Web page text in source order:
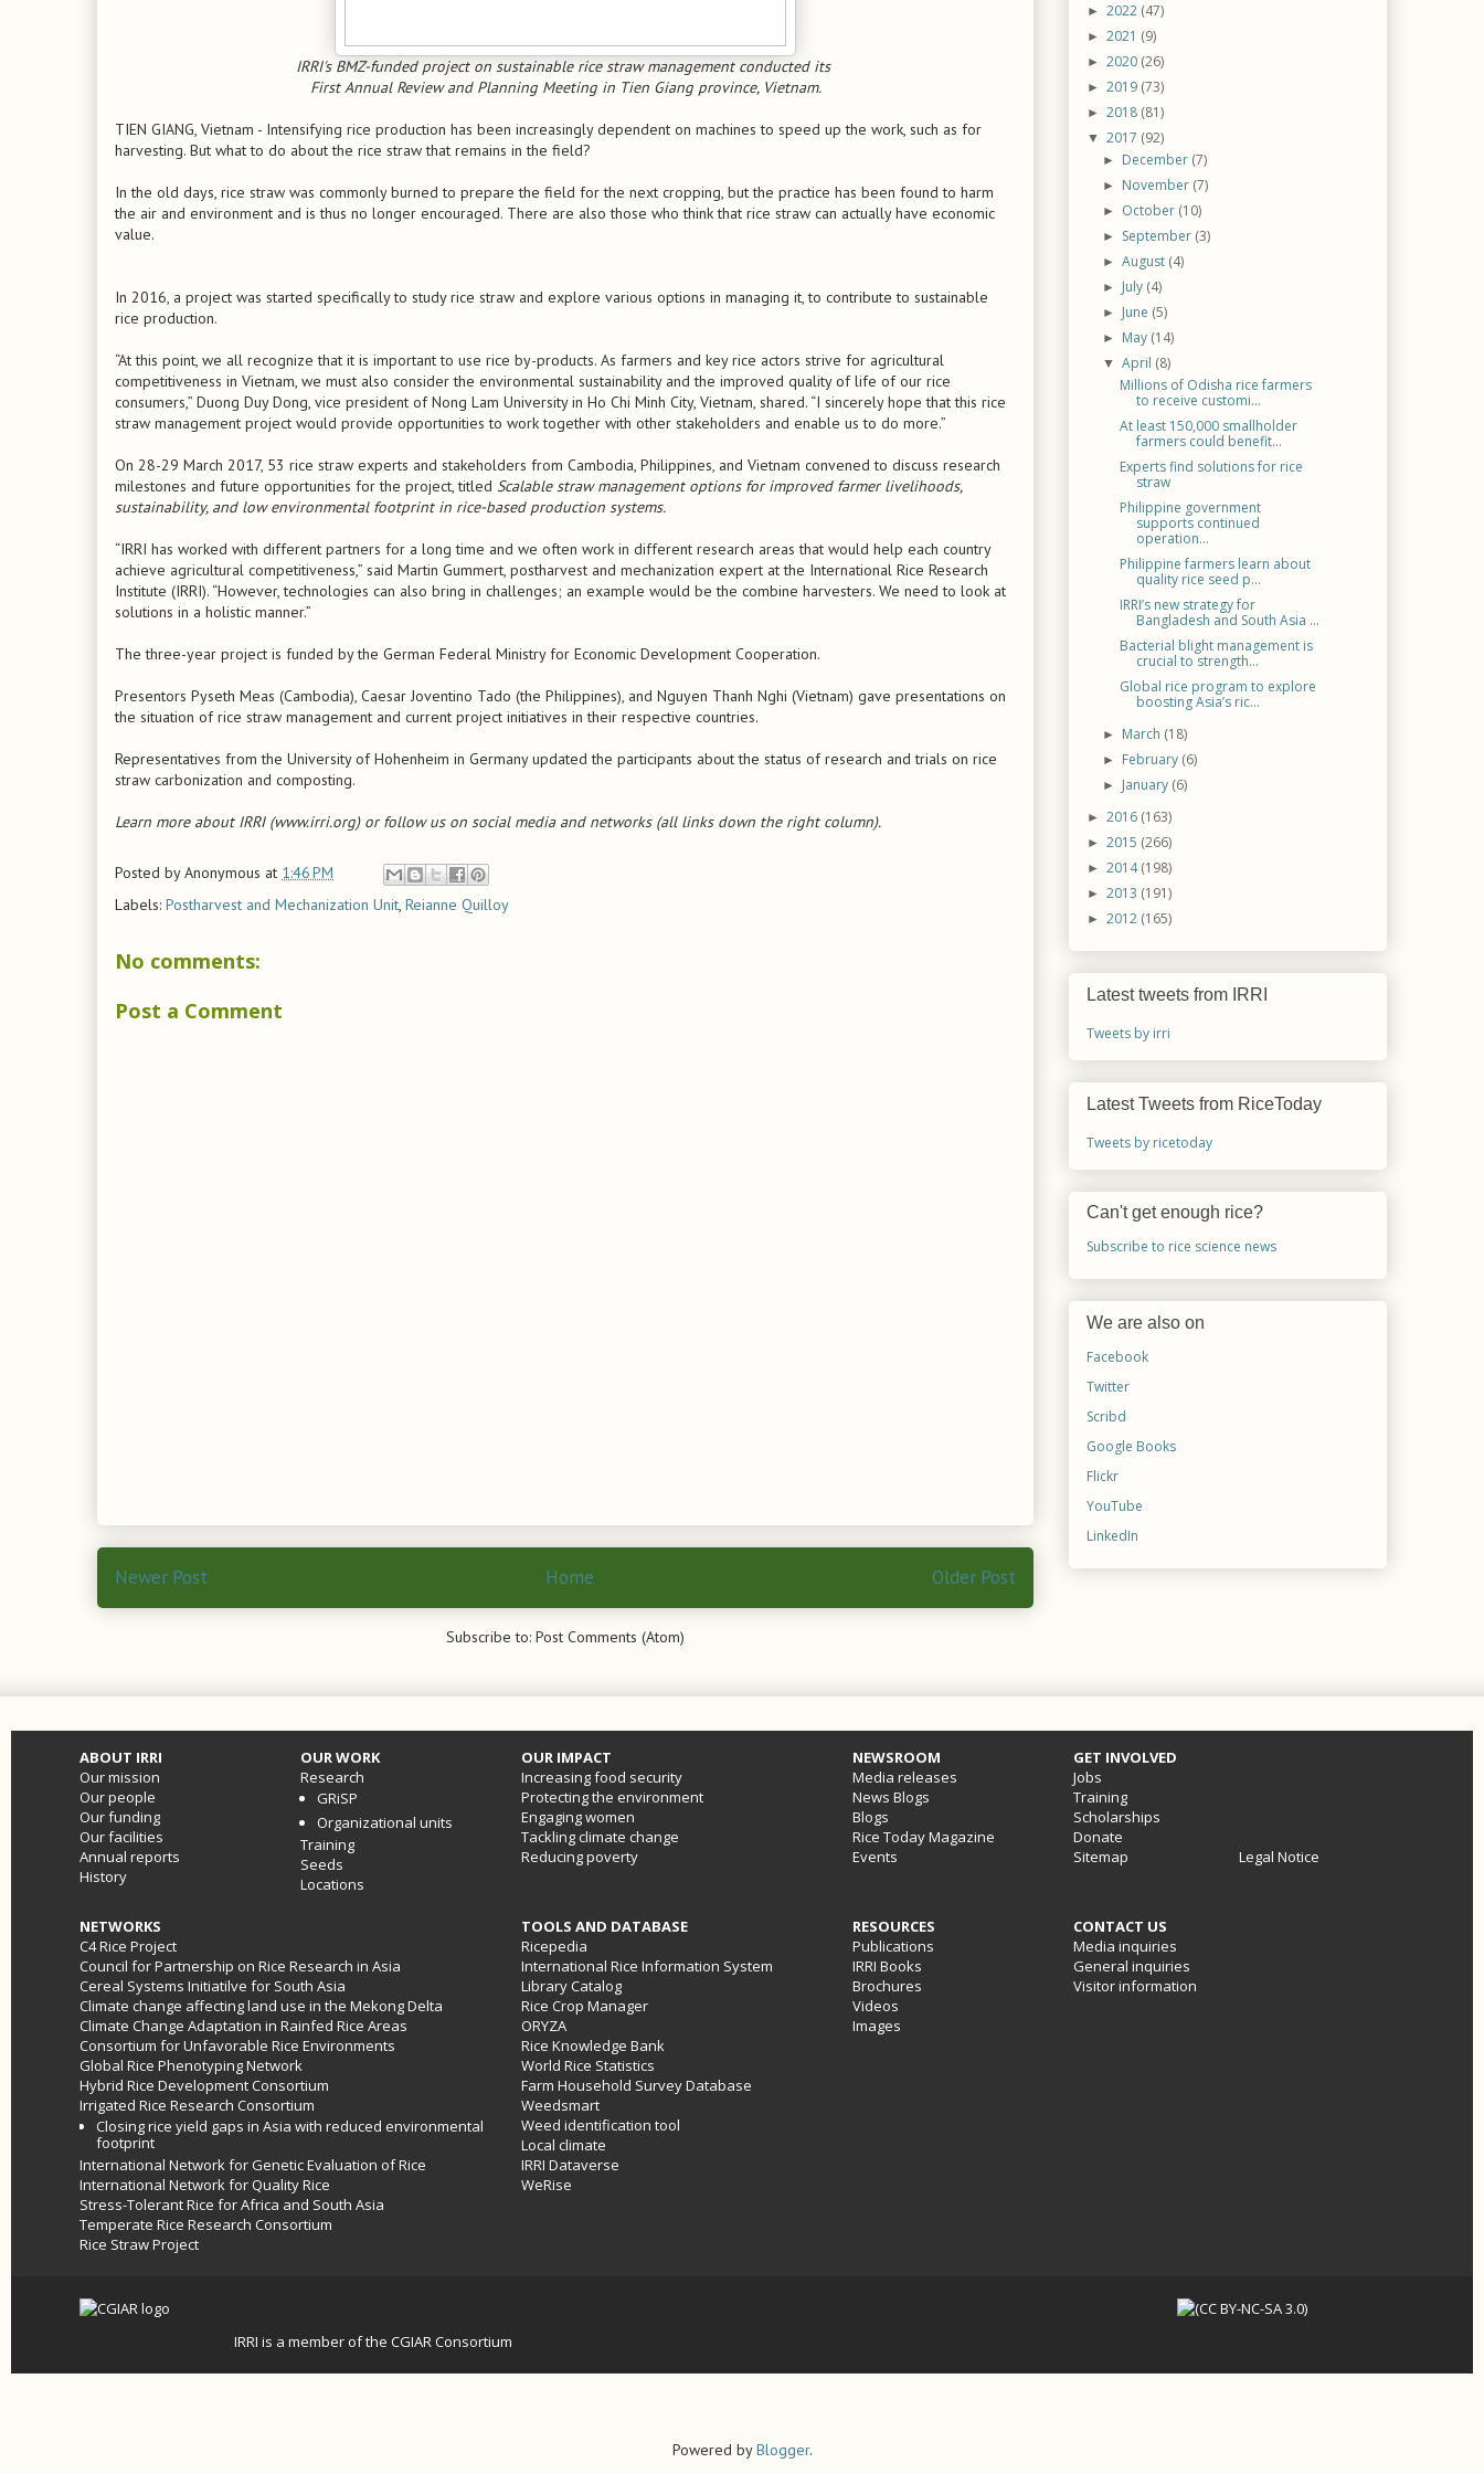
IRRI's BMZ-funded project on sustainable rice straw management conducted its
First Annual Review and Planning Meeting in Tien Giang province, Vietnam.
TIEN GIANG, Vietnam - Intensifying rice production has been increasingly dependent on machines to speed up the work, such as for
harvesting. But what to do about the rice straw that remains in the field?
In the old days, rice straw was commonly burned to prepare the field for the next cropping, but the practice has been found to harm
the air and environment and is thus no longer encouraged. There are also those who think that rice straw can actually have economic
value.
In 2016, a project was started specifically to study rice straw and explore various options in managing it, to contribute to sustainable
rice production.
“At this point, we all recognize that it is important to use rice by-products. As farmers and key rice actors strive for agricultural
competitiveness in Vietnam, we must also consider the environmental sustainability and the improved quality of life of our rice
consumers,” Duong Duy Dong, vice president of Nong Lam University in Ho Chi Minh City, Vietnam, shared. “I sincerely hope that this rice
straw management project would provide opportunities to work together with other stakeholders and enable us to do more.”
On 28-29 March 2017, 53 rice straw experts and stakeholders from Cambodia, Philippines, and Vietnam convened to discuss research
milestones and future opportunities for the project, titled Scalable straw management options for improved farmer livelihoods,
sustainability, and low environmental footprint in rice-based production systems.
“IRRI has worked with different partners for a long time and we often work in different research areas that would help each country
achieve agricultural competitiveness,” said Martin Gummert, postharvest and mechanization expert at the International Rice Research
Institute (IRRI). “However, technologies can also bring in challenges; an example would be the combine harvesters. We need to look at
solutions in a holistic manner.”
The three-year project is funded by the German Federal Ministry for Economic Development Cooperation.
Presentors Pyseth Meas (Cambodia), Caesar Joventino Tado (the Philippines), and Nguyen Thanh Nghi (Vietnam) gave presentations on
the situation of rice straw management and current project initiatives in their respective countries.
Representatives from the University of Hohenheim in Germany updated the participants about the status of research and trials on rice
straw carbonization and composting.
Learn more about IRRI (www.irri.org) or follow us on social media and networks (all links down the right column).
Posted byAnonymous at 1:46 PM
Labels: Postharvest and Mechanization Unit, Reianne Quilloy
No comments:
Post a Comment
Newer Post Older Post
Home
Subscribe to: Post Comments (Atom)
► 2022 (47)
► 2021 (9)
► 2020 (26)
► 2019 (73)
► 2018 (81)
▼ 2017 (92)
► December (7)
► November (7)
► October (10)
► September (3)
►August (4)
► July (4)
► June (5)
► May (14)
▼April (8)
Millions of Odisha rice farmers
to receive customi...
At least 150,000 smallholder
farmers could benefit...
Experts find solutions for rice
straw
Philippine government
supports continued
operation...
Philippine farmers learn about
quality rice seed p...
IRRI’s new strategy for
Bangladesh and South Asia ...
Bacterial blight management is
crucial to strength...
Global rice program to explore
boosting Asia’s ric...
► March (18)
► February (6)
► January (6)
► 2016 (163)
► 2015 (266)
► 2014(198)
► 2013 (191)
► 2012 (165)
Latest tweets from IRRI
Tweets by irri
Latest Tweets from RiceToday
Tweets by ricetoday
Can't get enough rice?
Subscribe to rice science news
We are also on
Facebook
Twitter
Scribd
Google Books
Flickr
YouTube
LinkedIn
ABOUT IRRI
Our mission
Our people
Our funding
Our facilities
Annual reports
History
OUR WORK
Research
GRiSP
Organizational units
Training
Seeds
Locations
OUR IMPACT
Increasing food security
Protecting the environment
Engaging women
Tackling climate change
Reducing poverty
NEWSROOM
Media releases
News Blogs
Blogs
Rice Today Magazine
Events
GET INVOLVED
Jobs
Training
Scholarships
Donate
Sitemap
Legal Notice
NETWORKS
C4 Rice Project
Council for Partnership on Rice Research in Asia
Cereal Systems Initiatilve for South Asia
Climate change affecting land use in the Mekong Delta
Climate Change Adaptation in Rainfed Rice Areas
Consortium for Unfavorable Rice Environments
Global Rice Phenotyping Network
Hybrid Rice Development Consortium
Irrigated Rice Research Consortium
Closing rice yield gaps in Asia with reduced environmental
footprint
International Network for Genetic Evaluation of Rice
International Network for Quality Rice
Stress-Tolerant Rice for Africa and South Asia
Temperate Rice Research Consortium
Rice Straw Project
TOOLS AND DATABASE
Ricepedia
International Rice Information System
Library Catalog
Rice Crop Manager
ORYZA
Rice Knowledge Bank
World Rice Statistics
Farm Household Survey Database
Weedsmart
Weed identification tool
Local climate
IRRI Dataverse
WeRise
RESOURCES
Publications
IRRI Books
Brochures
Videos
Images
CONTACT US
Media inquiries
General inquiries
Visitor information
IRRI is a member of the CGIARConsortium
Powered byBlogger.